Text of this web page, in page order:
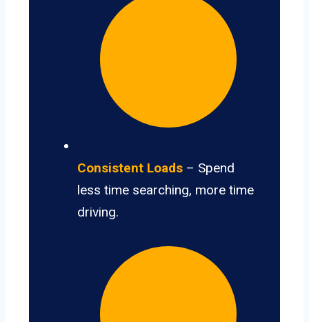
Consistent Loads – Spend
less time searching, more time
driving.